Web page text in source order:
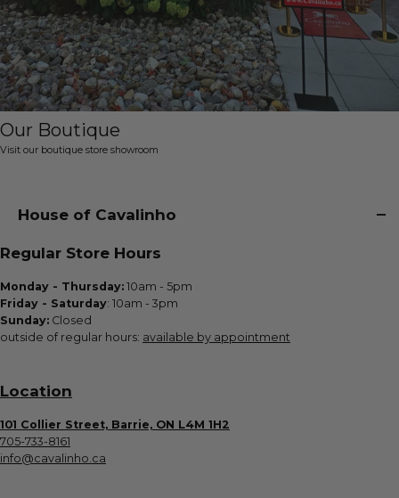
Our Boutique
Visit our boutique store showroom
House of Cavalinho
Regular Store Hours
Monday - Thursday: 10am - 5pm
Friday - Saturday: 10am - 3pm
Sunday: Closed
outside of regular hours: available by appointment
Location
101 Collier Street, Barrie, ON L4M 1H2
705-733-8161
info@cavalinho.ca